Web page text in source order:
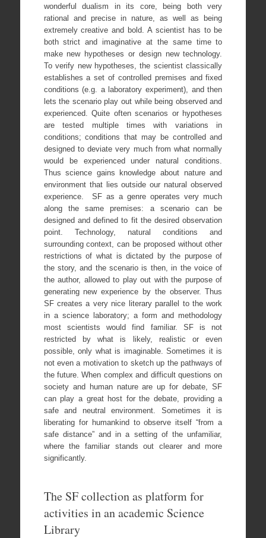
wonderful dualism in its core, being both very
rational and precise in nature, as well as being
extremely creative and bold. A scientist has to be
both strict and imaginative at the same time to
make new hypotheses or design new technology.
To verify new hypotheses, the scientist classically
establishes a set of controlled premises and fixed
conditions (e.g. a laboratory experiment), and then
lets the scenario play out while being observed and
experienced. Quite often scenarios or hypotheses
are tested multiple times with variations in
conditions; conditions that may be controlled and
designed to deviate very much from what normally
would be experienced under natural conditions.
Thus science gains knowledge about nature and
environment that lies outside our natural observed
experience. SF as a genre operates very much
along the same premises: a scenario can be
designed and defined to fit the desired observation
point. Technology, natural conditions and
surrounding context, can be proposed without other
restrictions of what is dictated by the purpose of
the story, and the scenario is then, in the voice of
the author, allowed to play out with the purpose of
generating new experience by the observer. Thus
SF creates a very nice literary parallel to the work
in a science laboratory; a form and methodology
most scientists would find familiar. SF is not
restricted by what is likely, realistic or even
possible, only what is imaginable. Sometimes it is
not even a motivation to sketch up the pathways of
the future. When complex and difficult questions on
society and human nature are up for debate, SF
can play a great host for the debate, providing a
safe and neutral environment. Sometimes it is
liberating for humankind to observe itself “from a
safe distance” and in a setting of the unfamiliar,
where the familiar stands out clearer and more
significantly.
The SF collection as platform for
activities in an academic Science
Library